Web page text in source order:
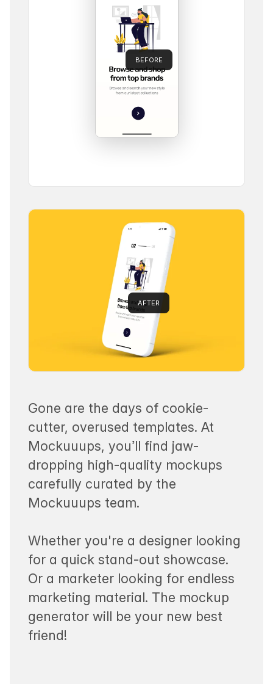
BEFORE
AFTER
Gone are the days of cookie-
cutter, overused templates. At
Mockuuups, you’ll find jaw-
dropping high-quality mockups
carefully curated by the
Mockuuups team.
Whether you're a designer looking
for a quick stand-out showcase.
Or a marketer looking for endless
marketing material. The mockup
generator will be your new best
friend!